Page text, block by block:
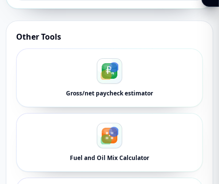
Other Tools
Gross/net paycheck estimator
Fuel and Oil Mix Calculator